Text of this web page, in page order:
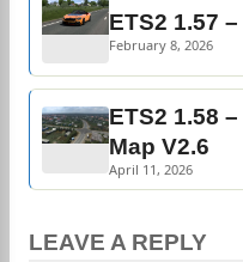
ETS2 1.57
February 8, 2026
ETS2 1.58
Map V2.6
April 11, 2026
LEAVE A REPLY